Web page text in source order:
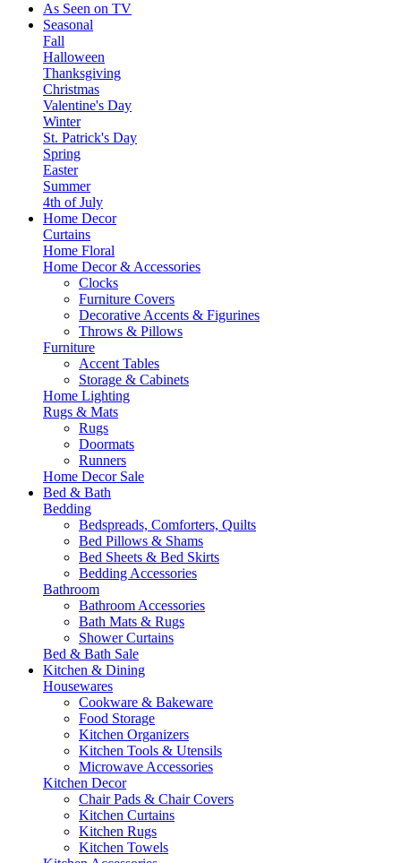
As Seen on TV
Seasonal
Fall
Halloween
Thanksgiving
Christmas
Valentine's Day
Winter
St. Patrick's Day
Spring
Easter
Summer
4th of July
Home Decor
Curtains
Home Floral
Home Decor & Accessories
Clocks
Furniture Covers
Decorative Accents & Figurines
Throws & Pillows
Furniture
Accent Tables
Storage & Cabinets
Home Lighting
Rugs & Mats
Rugs
Doormats
Runners
Home Decor Sale
Bed & Bath
Bedding
Bedspreads, Comforters, Quilts
Bed Pillows & Shams
Bed Sheets & Bed Skirts
Bedding Accessories
Bathroom
Bathroom Accessories
Bath Mats & Rugs
Shower Curtains
Bed & Bath Sale
Kitchen & Dining
Housewares
Cookware & Bakeware
Food Storage
Kitchen Organizers
Kitchen Tools & Utensils
Microwave Accessories
Kitchen Decor
Chair Pads & Chair Covers
Kitchen Curtains
Kitchen Rugs
Kitchen Towels